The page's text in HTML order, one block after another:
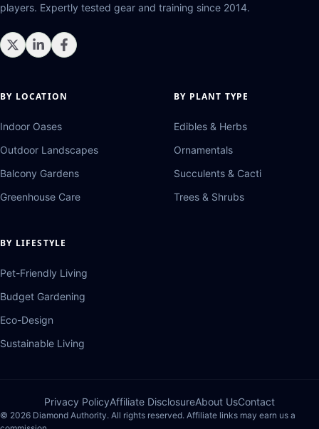
players. Expertly tested gear and training since 2014.
BY LOCATION
Indoor Oases
Outdoor Landscapes
Balcony Gardens
Greenhouse Care
BY PLANT TYPE
Edibles & Herbs
Ornamentals
Succulents & Cacti
Trees & Shrubs
BY LIFESTYLE
Pet-Friendly Living
Budget Gardening
Eco-Design
Sustainable Living
Privacy PolicyAffiliate DisclosureAbout UsContact
© 2026 Diamond Authority. All rights reserved. Affiliate links may earn us a